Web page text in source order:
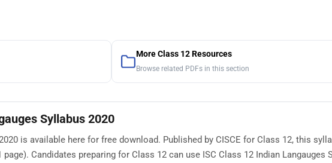
More Class 12 Resources
Browse related PDFs in this section
Syllabus 2020
is available here for free download. Published by CISCE for Class 12, this
Candidates preparing for Class 12 can use ISC Class 12 Indian Langauges